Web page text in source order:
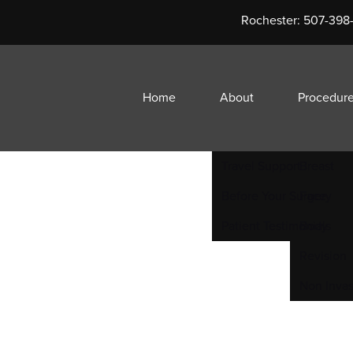
Rochester: 507-
Home About
ultimate